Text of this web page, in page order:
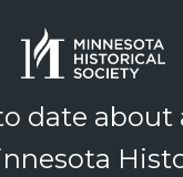
date about